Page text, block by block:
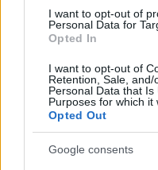
I want to opt-out of
Personal Data for
Opted In
I want to opt-out of
Retention, Sale,
Personal Data that
Purposes for which it
Opted Out
Google consents
12.07.2026 Radio
Svoboda: par aktuālo
Krievijā un pasaulē
12. jūlijs